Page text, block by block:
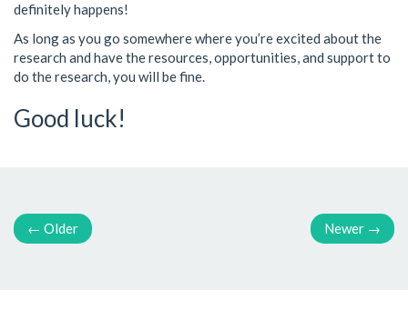
definitely happens!
As long as you go somewhere where you’re excited about the
research and have the resources, opportunities, and support to
do the research, you will be fine.
Good luck!
← Older Newer →